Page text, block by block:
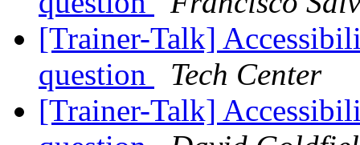
[Trainer-Talk]
question
Tech Center
[Trainer-Talk]